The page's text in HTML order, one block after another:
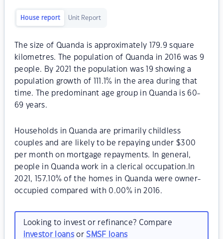
House report Unit Report
The size of Quanda is approximately 179.9 square
kilometres. The population of Quanda in 2016 was 9
people. By 2021 the population was 19 showing a
population growth of 111.1% in the area during that
time. The predominant age group in Quanda is 60-
69 years.
Households in Quanda are primarily childless
couples and are likely to be repaying under $300
per month on mortgage repayments. In general,
people in Quanda work in a clerical occupation.In
2021, 157.10% of the homes in Quanda were owner-
occupied compared with 0.00% in 2016.
Looking to invest or refinance? Compare
investor loansorSMSF loans